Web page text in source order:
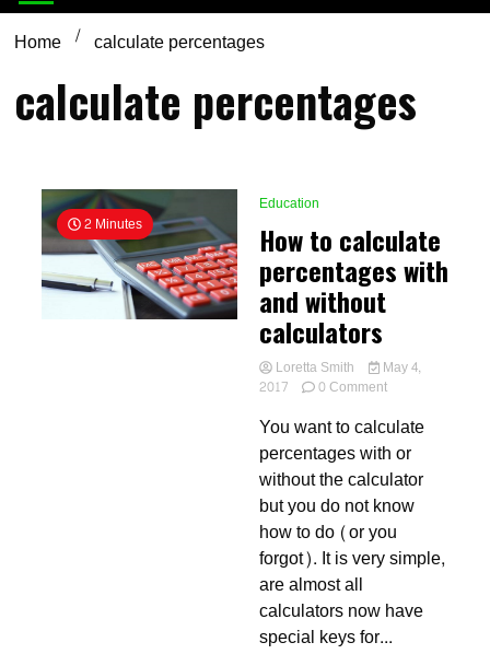
Home calculate percentages
calculate percentages
2 Minutes
Education
How to calculate
percentages with
and without
calculators
Loretta Smith
May 4,
2017
0 Commenton
to
calculate
percentages
with
and
without
calculators
You want to calculate
percentages with or
without the calculator
but you do not know
how to do (or you
forgot). It is very simple,
are almost all
calculators now have
special keys for...